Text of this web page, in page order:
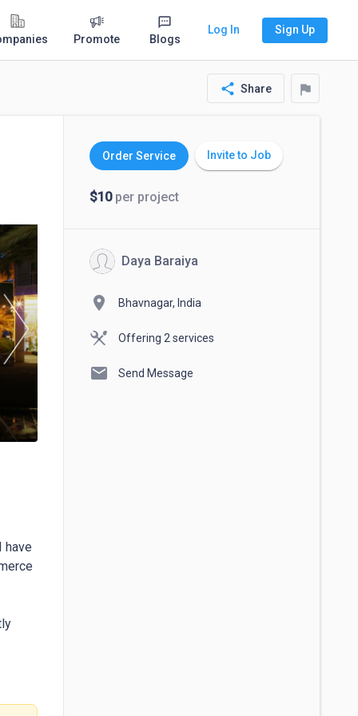
Promote Blogs
Log In Sign Up
share Share flag
have
Order Service Invite to Job
$10per project
Daya Baraiya
location_on Bhavnagar, India
Offering 2 services
mail Send Message